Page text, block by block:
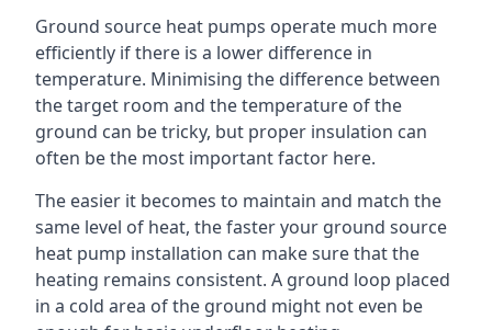
Ground source heat pumps operate much more
efficiently if there is a lower difference in
temperature. Minimising the difference between
the target room and the temperature of the
ground can be tricky, but proper insulation can
often be the most important factor here.
The easier it becomes to maintain and match the
same level of heat, the faster your ground source
heat pump installation can make sure that the
heating remains consistent. A ground loop placed
in a cold area of the ground might not even be